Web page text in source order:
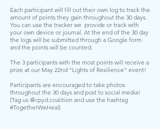
Each participant will fill out their own log to track the
amount of points they gain throughout the 30 days.
You can use the tracker we provide or track with
your own device or journal. At the end of the 30 day
the logs will be submitted through a Google form
and the points will be counted.
The 3 participants with the most points will receive a
prize at our May 22nd "Lights of Resilience" event!
Participants are encouraged to take photos
throughout the 30 days and post to social media!
(Tag us @cpyd.coalition and use the hashtag
#TogetherWeHeal)